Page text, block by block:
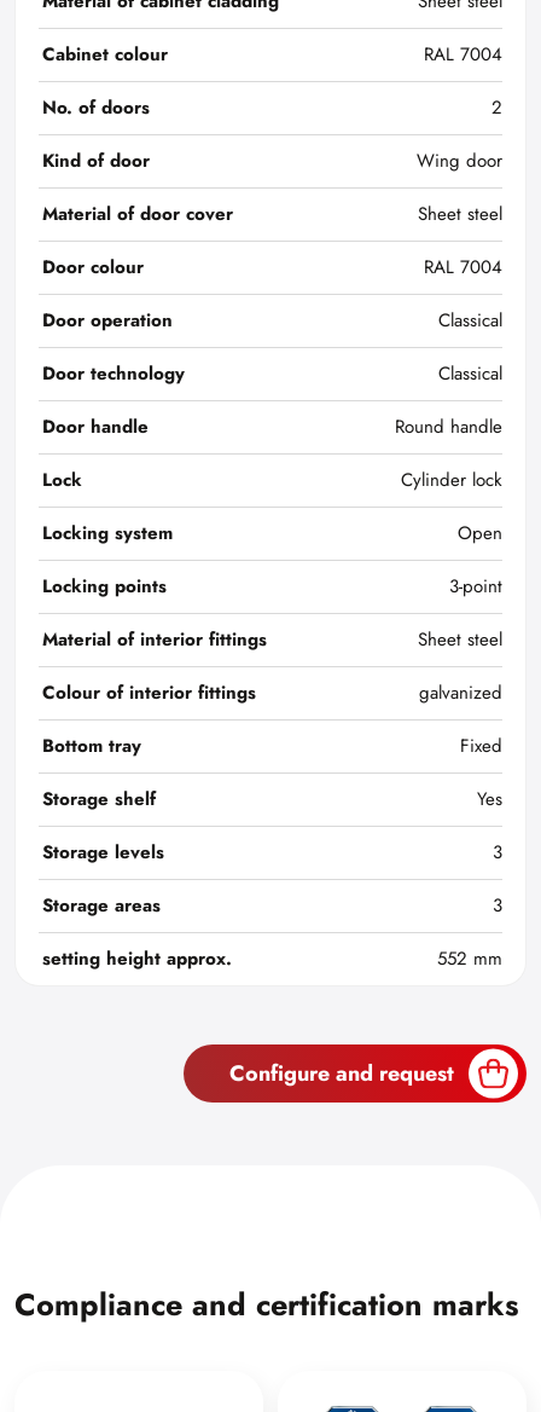
Cabinet colour
RAL 7004
No. of doors
2
Kind of door
Wing door
Material of door cover
Sheet steel
Door colour
RAL 7004
Door operation
Classical
Door technology
Classical
Door handle
Round handle
Lock
Cylinder lock
Locking system
Open
Locking points
3-point
Material of interior fittings
Sheet steel
Colour of interior fittings
galvanized
Bottom tray
Fixed
Storage shelf
Yes
Storage levels
3
Storage areas
3
setting height approx.
552 mm
Configure and request
Compliance and certification marks